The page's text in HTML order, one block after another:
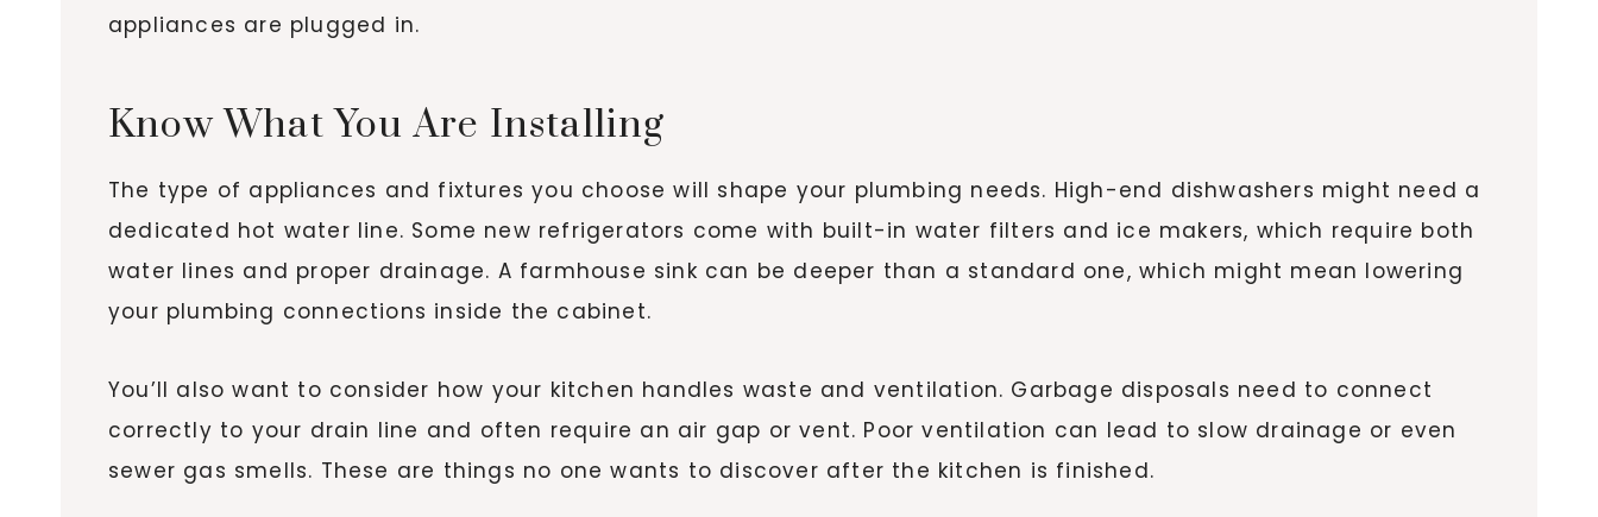
appliances are plugged in.
Know What You Are Installing
The type of appliances and fixtures you choose will shape your plumbing needs. High-end dishwashers might need a
dedicated hot water line. Some new refrigerators come with built-in water filters and ice makers, which require both
water lines and proper drainage. A farmhouse sink can be deeper than a standard one, which might mean lowering
your plumbing connections inside the cabinet.
You’ll also want to consider how your kitchen handles waste and ventilation. Garbage disposals need to connect
correctly to your drain line and often require an air gap or vent. Poor ventilation can lead to slow drainage or even
sewer gas smells. These are things no one wants to discover after the kitchen is finished.